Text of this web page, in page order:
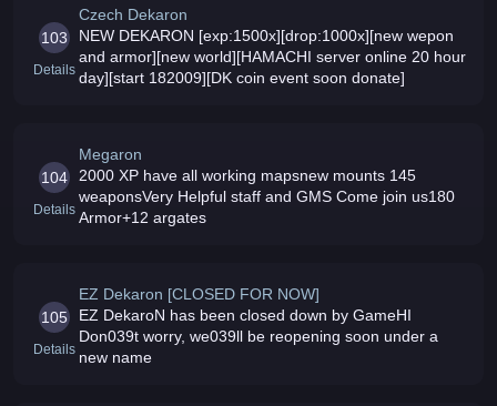
103
Details
Czech Dekaron
NEW DEKARON [exp:1500x][drop:1000x][new wepon
and armor][new world][HAMACHI server online 20 hour
day][start 182009][DK coin event soon donate]
104
Details
Megaron
2000 XP have all working mapsnew mounts 145
weaponsVery Helpful staff and GMS Come join us180
Armor+12 argates
105
Details
EZ Dekaron [CLOSED FOR NOW]
EZ DekaroN has been closed down by GameHI
Don039t worry, we039ll be reopening soon under a
new name